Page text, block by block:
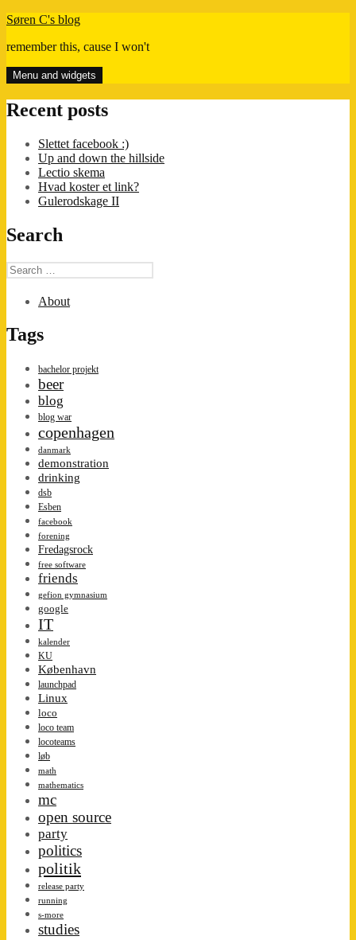
Skip
content
Søren C's blog
remember this, cause I won't
Menu and widgets
Recent posts
Slettet facebook :)
Up and down the hillside
Lectio skema
Hvad koster et link?
Gulerodskage II
Search
Search
for:
About
Tags
bachelor projekt
beer
blog
blog war
copenhagen
danmark
demonstration
drinking
dsb
Esben
facebook
forening
Fredagsrock
free software
friends
gefion gymnasium
google
IT
kalender
KU
København
launchpad
Linux
loco
loco team
locoteams
løb
math
mathematics
mc
open source
party
politics
politik
release party
running
s-more
studies